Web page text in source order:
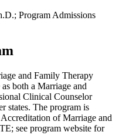
Program Admissions
and Family Therapy
both a Marriage and
Clinical Counselor
states. The program is
of Marriage and
see program website for